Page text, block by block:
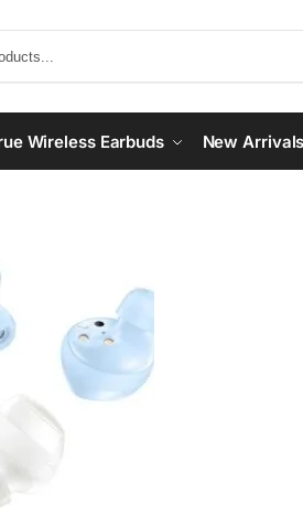
Wireless Earbuds New Arrivals